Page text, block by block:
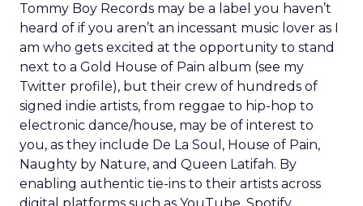
Tommy Boy Records may be a label you haven’t
heard of if you aren’t an incessant music lover as I
am who gets excited at the opportunity to stand
next to a Gold House of Pain album (see my
Twitter profile), but their crew of hundreds of
signed indie artists, from reggae to hip-hop to
electronic dance/house, may be of interest to
you, as they include De La Soul, House of Pain,
Naughty by Nature, and Queen Latifah. By
enabling authentic tie-ins to their artists across